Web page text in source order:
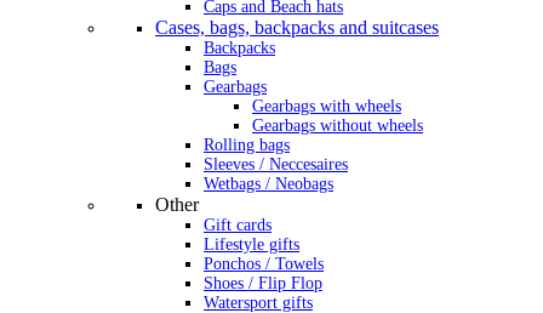
Caps and Beach hats
Cases, bags, backpacks and suitcases
Backpacks
Bags
Gearbags
Gearbags with wheels
Gearbags without wheels
Rolling bags
Sleeves / Neccesaires
Wetbags / Neobags
Other
Gift cards
Lifestyle gifts
Ponchos / Towels
Shoes / Flip Flop
Watersport gifts